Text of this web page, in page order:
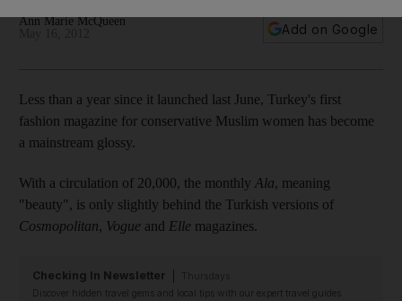
Ann Marie McQueen
Add on Google
Less than a year since it launched last June, Turkey's first
fashion magazine for conservative Muslim women has become
a mainstream glossy.
With a circulation of 20,000, the monthly Ala, meaning
"beauty", is only slightly behind the Turkish versions of
Cosmopolitan, Vogue and Elle magazines.
Checking In Newsletter
Discover hidden travel gems and local tips with our expert travel guides